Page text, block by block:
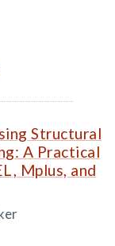
Structural
A Practical
Mplus, and